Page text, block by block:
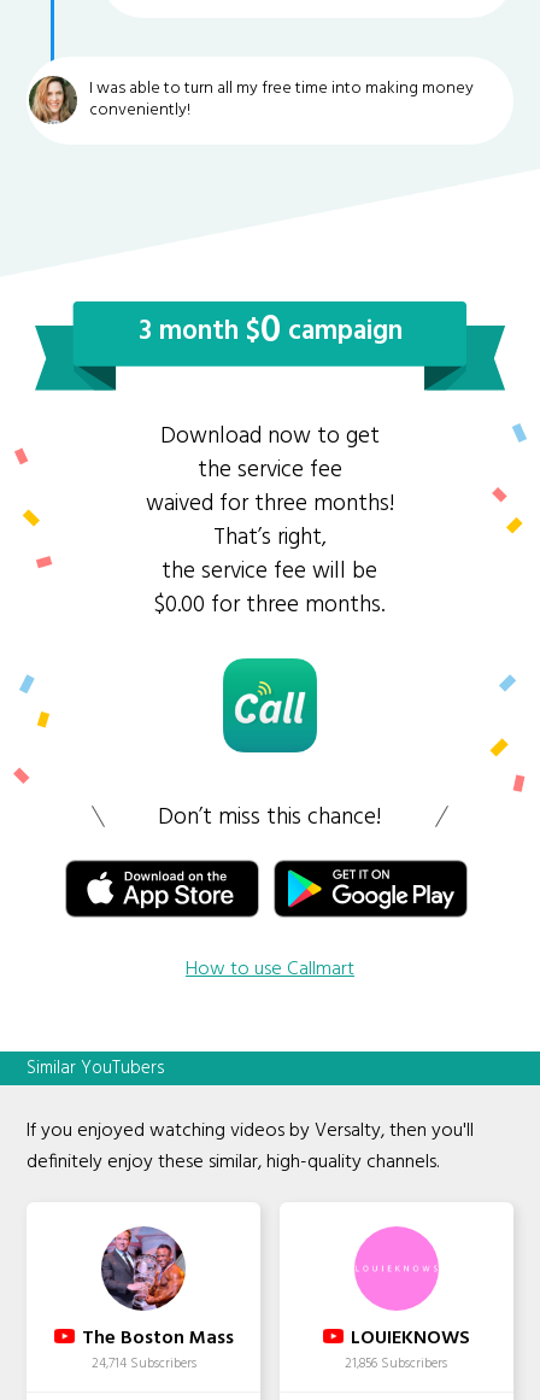
I was able to turn all my free time into making money
conveniently!
3 month $0 campaign
Download now to get
the service fee
waived for three months!
That’s right,
the service fee will be
$0.00 for three months.
Don’t miss this chance!
How to use Callmart
Similar YouTubers
If you enjoyed watching videos by Versalty, then you'll
definitely enjoy these similar, high-quality channels.
The Boston Mass
24,714 Subscribers
LOUIEKNOWS
21,856 Subscribers